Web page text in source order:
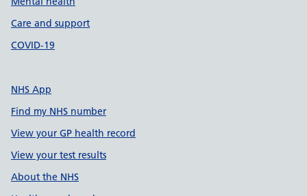
Care and support
COVID-19
NHS App
Find my NHS number
View your GP health record
View your test results
About the NHS